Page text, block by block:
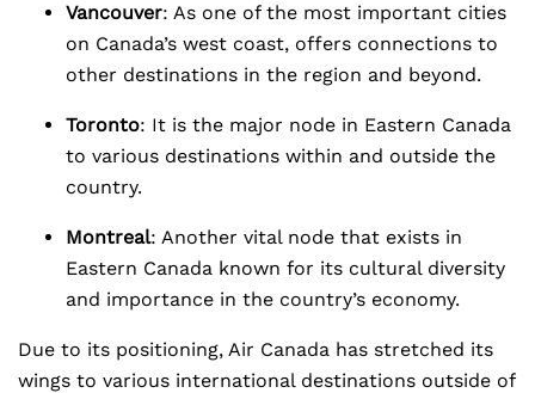
Vancouver: As one of the most important cities
on Canada’s west coast, offers connections to
other destinations in the region and beyond.
Toronto: It is the major node in Eastern Canada
to various destinations within and outside the
country.
Montreal: Another vital node that exists in
Eastern Canada known for its cultural diversity
and importance in the country’s economy.
Due to its positioning, Air Canada has stretched its
wings to various international destinations outside of